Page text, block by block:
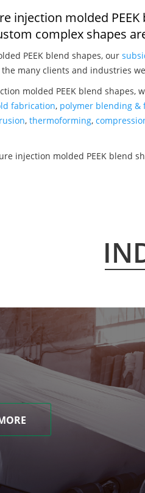
injection molded PEEK
complex shapes
PEEK blend shapes, our
many clients and industries
molded PEEK blend shapes,
fabrication, polymer blending &
, thermoforming,
injection molded PEEK blend